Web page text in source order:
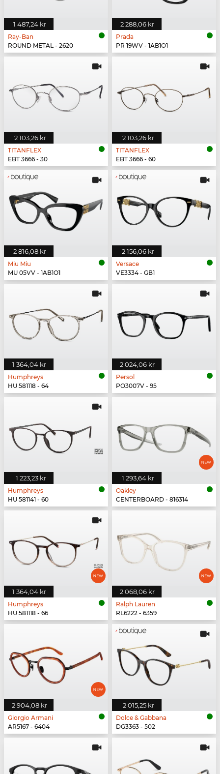
1 487,24 kr
Ray-Ban
ROUND METAL - 2620
2 288,06 kr
Prada
PR 19WV - 1AB1O1
2 103,26 kr
TITANFLEX
EBT 3666 - 30
2 103,26 kr
TITANFLEX
EBT 3666 - 60
2 816,08 kr
Miu Miu
MU 05VV - 1AB1O1
2 156,06 kr
Versace
VE3334 - GB1
1 364,04 kr
Humphreys
HU 581118 - 64
2 024,06 kr
Persol
PO3007V - 95
1 223,23 kr
Humphreys
HU 581141 - 60
1 293,64 kr
Oakley
CENTERBOARD - 816314
1 364,04 kr
Humphreys
HU 581118 - 66
2 068,06 kr
Ralph Lauren
RL6222 - 6359
2 904,08 kr
Giorgio Armani
AR5167 - 6404
2 015,25 kr
Dolce & Gabbana
DG3363 - 502